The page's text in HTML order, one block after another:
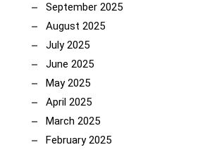
September 2025
August 2025
July 2025
June 2025
May 2025
April 2025
March 2025
February 2025